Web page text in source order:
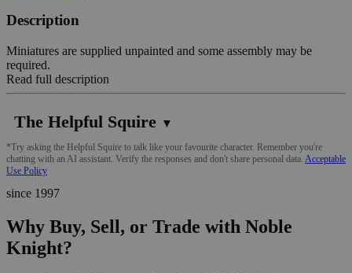
Description
Miniatures are supplied unpainted and some assembly may be
required.
Read full description
The Helpful Squire ▼
*Try asking the Helpful Squire to talk like your favourite character. Remember you're
chatting with an AI assistant. Verify the responses and don't share personal data. Acceptable
Use Policy
since 1997
Why Buy, Sell, or Trade with Noble
Knight?